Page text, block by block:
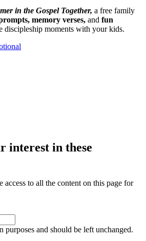
in the Gospel Together, a free family
memory verses, and fun
discipleship moments with your kids.
interest in these
to all the content on this page for
and should be left unchanged.